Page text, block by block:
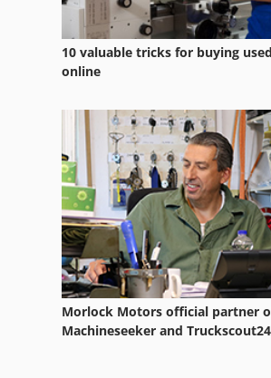
10 valuable tricks for buying
online
Morlock Motors official partner
Machineseeker and Truckscout24